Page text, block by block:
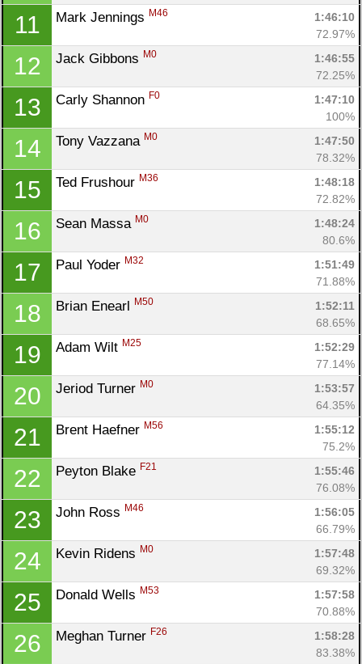
11 Mark Jennings M46
1:46:10
72.97%
12 Jack Gibbons M0
1:46:55
72.25%
13 Carly Shannon F0
1:47:10
100%
14 Tony Vazzana M0
1:47:50
78.32%
15 Ted Frushour M36
1:48:18
72.82%
16 Sean Massa M0
1:48:24
80.6%
17 Paul Yoder M32
1:51:49
71.88%
18 Brian Enearl M50
1:52:11
68.65%
19 Adam Wilt M25
1:52:29
77.14%
20 Jeriod Turner M0
1:53:57
64.35%
21 Brent Haefner M56
1:55:12
75.2%
22 Peyton Blake F21
1:55:46
76.08%
23 John Ross M46
1:56:05
66.79%
24 Kevin Ridens M0
1:57:48
69.32%
25 Donald Wells M53
1:57:58
70.88%
26 Meghan Turner F26
1:58:28
83.38%